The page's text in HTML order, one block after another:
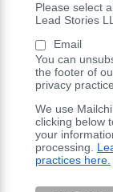
Please select
Lead Stories
Email
You can
the footer of
privacy
We use
clicking below
your
processing.
practices here.